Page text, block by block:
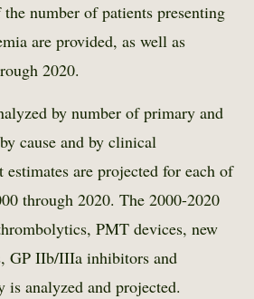
number of patients presenting
are provided, as well as
2020.
by number of primary and
cause and by clinical
are projected for each of
through 2020. The 2000-2020
PMT devices, new
GP IIb/IIIa inhibitors and
is analyzed and projected.